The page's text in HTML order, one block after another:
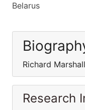
Belarus
Richard
Research